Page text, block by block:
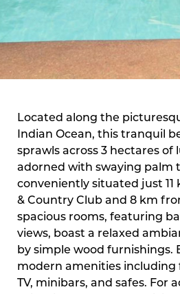
Located along the
Indian Ocean, this tranquil
sprawls across 3 hectares of
adorned with swaying palm
conveniently situated just 11
& Country Club and 8 km
spacious rooms, featuring
views, boast a relaxed
by simple wood furnishings.
modern amenities including
TV, minibars, and safes. For